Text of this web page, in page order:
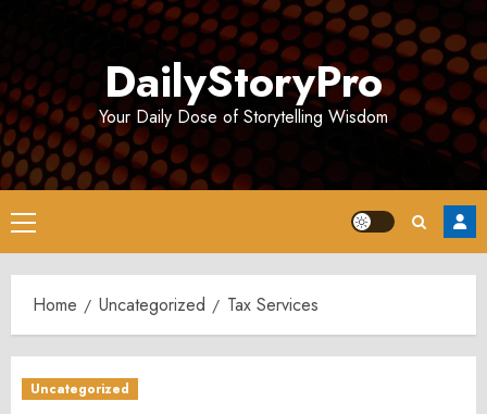
DailyStoryPro
Your Daily Dose of Storytelling Wisdom
Primary
Menu
Home Uncategorized Tax Services
Uncategorized